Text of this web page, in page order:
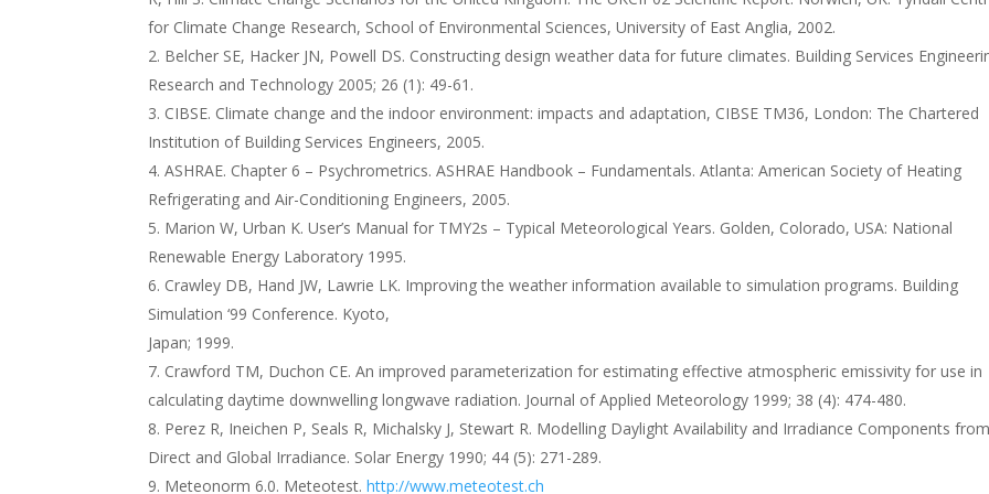
for Climate Change Research, School of Environmental Sciences, University of East Anglia, 2002.
Belcher SE, Hacker JN, Powell DS. Constructing design weather data for future climates. Building Services
Research and Technology 2005; 26 (1): 49-61.
CIBSE. Climate change and the indoor environment: impacts and adaptation, CIBSE TM36, London: The Chartered
Institution of Building Services Engineers, 2005.
ASHRAE. Chapter 6 – Psychrometrics. ASHRAE Handbook – Fundamentals. Atlanta: American Society of Heating
Refrigerating and Air-Conditioning Engineers, 2005.
Marion W, Urban K. User’s Manual for TMY2s – Typical Meteorological Years. Golden, Colorado, USA: National
Renewable Energy Laboratory 1995.
Crawley DB, Hand JW, Lawrie LK. Improving the weather information available to simulation programs. Building
Simulation ‘99 Conference. Kyoto,
Japan; 1999.
Crawford TM, Duchon CE. An improved parameterization for estimating effective atmospheric emissivity for use in
calculating daytime downwelling longwave radiation. Journal of Applied Meteorology 1999; 38 (4): 474-480.
Perez R, Ineichen P, Seals R, Michalsky J, Stewart R. Modelling Daylight Availability and Irradiance Components
Direct and Global Irradiance. Solar Energy 1990; 44 (5): 271-289.
Meteonorm 6.0. Meteotest.http://www.meteotest.ch